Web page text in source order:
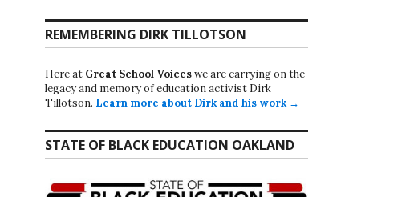
REMEMBERING DIRK TILLOTSON
Here at Great School Voiceswe are carrying on the
legacy and memory of education activist Dirk
Tillotson. Learn more about Dirk and his work →
STATE OF BLACK EDUCATION OAKLAND